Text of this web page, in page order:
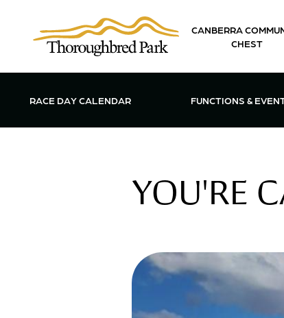
CANBERRA
CHEST
RACE DAY CALENDAR FUNCTIONS &
YOU'RE